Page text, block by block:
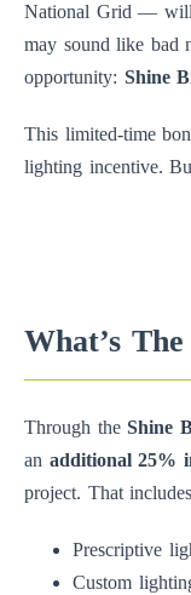
National Grid — will
may sound like bad
opportunity: Shine
This limited-time
lighting incentive.
What’s The
Through theShine
an additional 25%
project. That
Prescriptive
Custom